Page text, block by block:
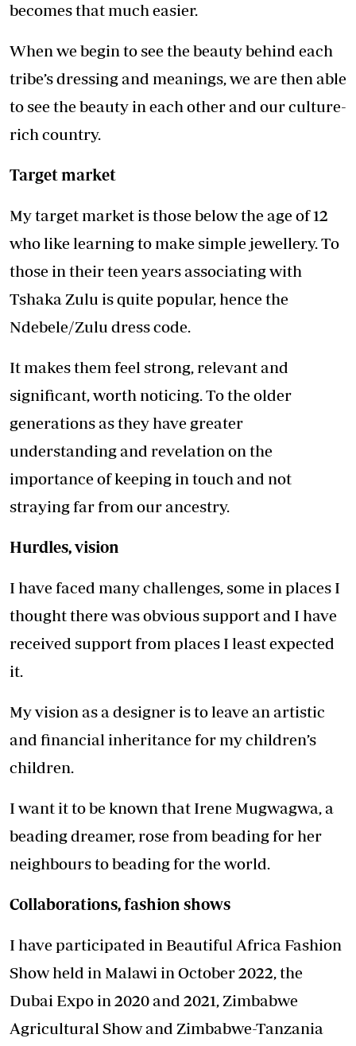
becomes that much easier.
When we begin to see the beauty behind each
tribe’s dressing and meanings, we are then able
to see the beauty in each other and our culture-
rich country.
Target market
My target market is those below the age of 12
who like learning to make simple jewellery. To
those in their teen years associating with
Tshaka Zulu is quite popular, hence the
Ndebele/Zulu dress code.
It makes them feel strong, relevant and
significant, worth noticing. To the older
generations as they have greater
understanding and revelation on the
importance of keeping in touch and not
straying far from our ancestry.
Hurdles, vision
I have faced many challenges, some in places I
thought there was obvious support and I have
received support from places I least expected
it.
My vision as a designer is to leave an artistic
and financial inheritance for my children’s
children.
I want it to be known that Irene Mugwagwa, a
beading dreamer, rose from beading for her
neighbours to beading for the world.
Collaborations, fashion shows
I have participated in Beautiful Africa Fashion
Show held in Malawi in October 2022, the
Dubai Expo in 2020 and 2021, Zimbabwe
Agricultural Show and Zimbabwe-Tanzania